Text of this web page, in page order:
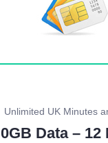
Unlimited UK Minutes
0GB Data – 12